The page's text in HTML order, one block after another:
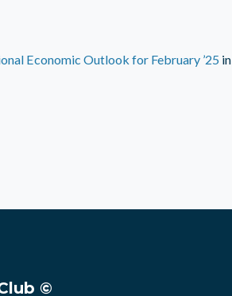
Economic Outlook for February ’25in
©